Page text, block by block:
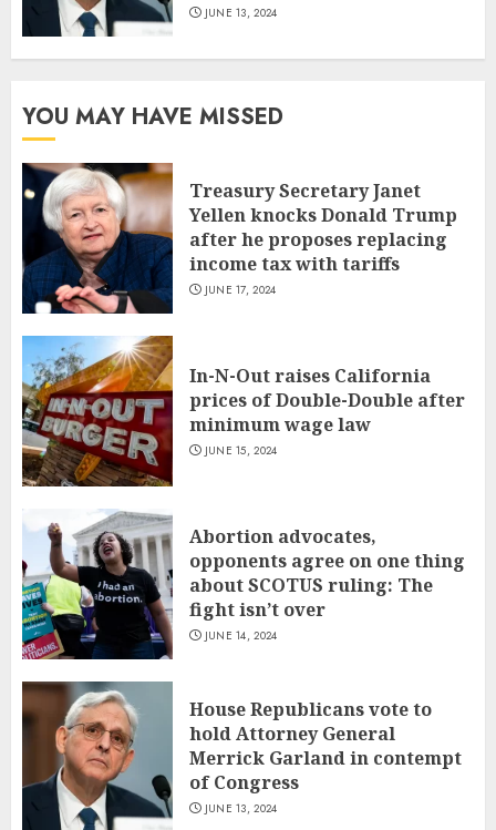
JUNE 13, 2024
YOU MAY HAVE MISSED
Treasury Secretary Janet
Yellen knocks Donald Trump
after he proposes replacing
income tax with tariffs
JUNE 17, 2024
In-N-Out raises California
prices of Double-Double after
minimum wage law
JUNE 15, 2024
Abortion advocates,
opponents agree on one thing
about SCOTUS ruling: The
fight isn’t over
JUNE 14, 2024
House Republicans vote to
hold Attorney General
Merrick Garland in contempt
of Congress
JUNE 13, 2024